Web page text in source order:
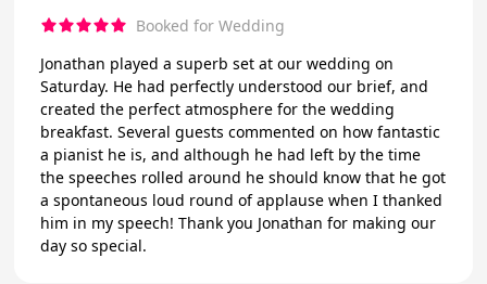
Booked for Wedding
Jonathan played a superb set at our wedding on
Saturday. He had perfectly understood our brief, and
created the perfect atmosphere for the wedding
breakfast. Several guests commented on how fantastic
a pianist he is, and although he had left by the time
the speeches rolled around he should know that he got
a spontaneous loud round of applause when I thanked
him in my speech! Thank you Jonathan for making our
day so special.